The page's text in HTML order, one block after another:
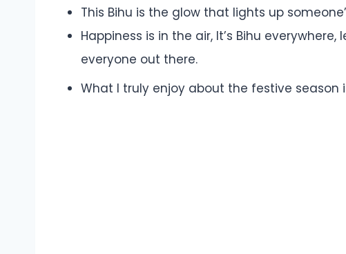
This Bihu is the glow that lights up
Happiness is in the air, It’s Bihu
everyone out there.
What I truly enjoy about the festive